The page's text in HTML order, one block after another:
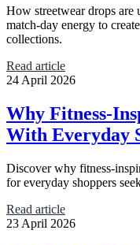
How streetwear drops are
match-day energy to
collections.
Read article
24 April 2026
Why Fitness-
With Everyday
Discover why fitness-
for everyday shoppers
Read article
23 April 2026